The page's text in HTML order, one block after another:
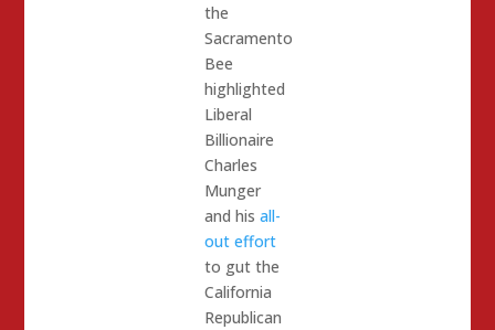
the
Sacramento
Bee
highlighted
Liberal
Billionaire
Charles
Munger
and his all-
out effort
to gut the
California
Republican